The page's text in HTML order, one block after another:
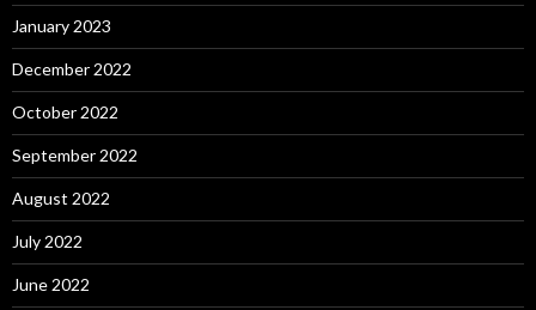
January 2023
December 2022
October 2022
September 2022
August 2022
July 2022
June 2022